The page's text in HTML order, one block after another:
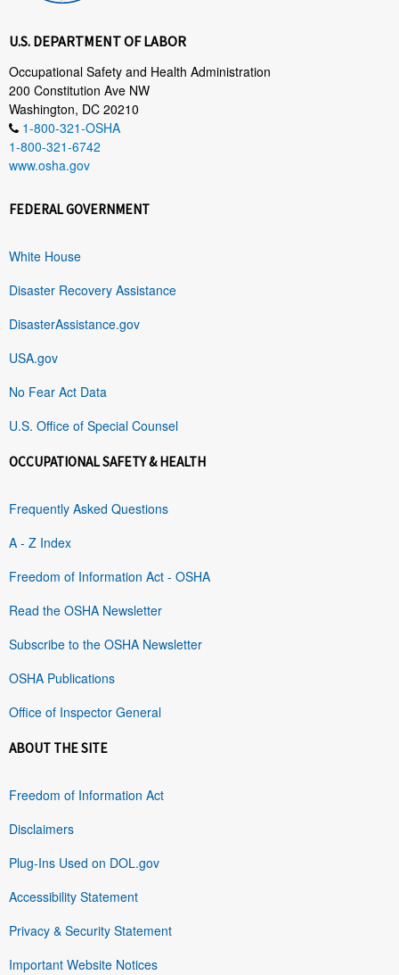
U.S. DEPARTMENT OF LABOR
Occupational Safety and Health Administration
200 Constitution Ave NW
Washington, DC 20210
1-800-321-OSHA
1-800-321-6742
www.osha.gov
FEDERAL GOVERNMENT
White House
Disaster Recovery Assistance
DisasterAssistance.gov
USA.gov
No Fear Act Data
U.S. Office of Special Counsel
OCCUPATIONAL SAFETY & HEALTH
Frequently Asked Questions
A - Z Index
Freedom of Information Act - OSHA
Read the OSHA Newsletter
Subscribe to the OSHA Newsletter
OSHA Publications
Office of Inspector General
ABOUT THE SITE
Freedom of Information Act
Disclaimers
Plug-Ins Used on DOL.gov
Accessibility Statement
Privacy & Security Statement
Important Website Notices